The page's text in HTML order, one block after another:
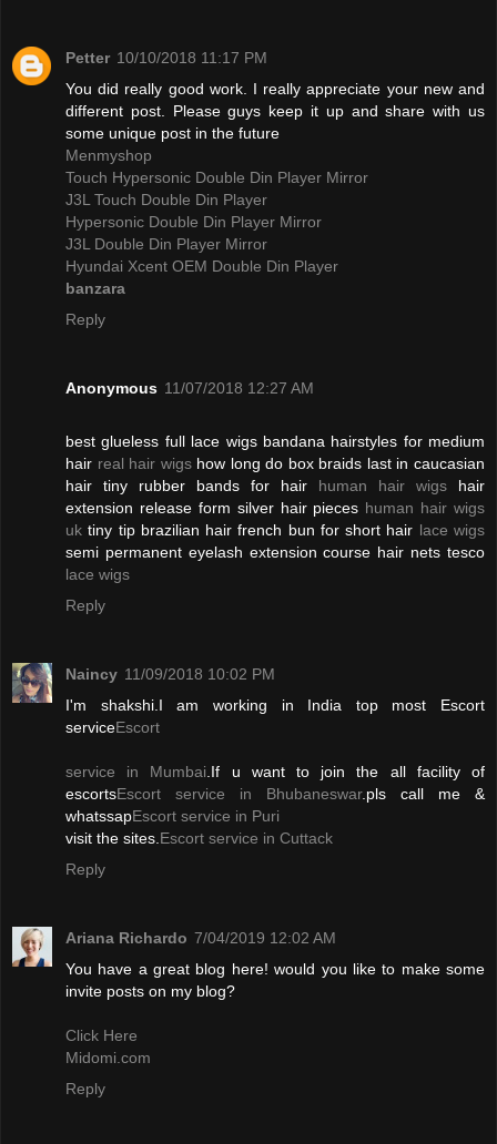
Petter 10/10/2018 11:17 PM
You did really good work. I really appreciate your new and
different post. Please guys keep it up and share with us
some unique post in the future
Menmyshop
Touch Hypersonic Double Din Player Mirror
J3L Touch Double Din Player
Hypersonic Double Din Player Mirror
J3L Double Din Player Mirror
Hyundai Xcent OEM Double Din Player
banzara
Reply
Anonymous 11/07/2018 12:27 AM
best glueless full lace wigs bandana hairstyles for medium
hair real hair wigshow long do box braids last in caucasian
hair tiny rubber bands for hair human hair wigs hair
extension release form silver hair pieces human hair wigs
uk tiny tip brazilian hair french bun for short hair lace wigs
semi permanent eyelash extension course hair nets tesco
lace wigs
Reply
Naincy 11/09/2018 10:02 PM
I'm shakshi.I am working in India top most Escort
serviceEscort
service in Mumbai.If u want to join the all facility of
escortsEscort service in Bhubaneswar.pls call me &
whatssapEscort service in Puri
visit the sites.Escort service in Cuttack
Reply
Ariana Richardo 7/04/2019 12:02 AM
You have a great blog here! would you like to make some
invite posts on my blog?
Click Here
Midomi.com
Reply